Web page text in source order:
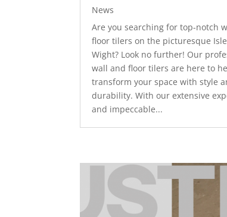
News
Are you searching for top-notch
floor tilers on the picturesque
Wight? Look no further! Our
wall and floor tilers are here to
transform your space with style
durability. With our extensive
and impeccable...